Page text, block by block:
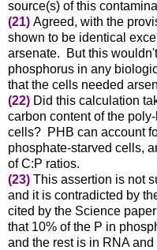
source(s) of this
(21) Agreed, with the
shown to be identical
arsenate. But this
phosphorus in any
that the cells needed
(22) Did this calculation
carbon content of the
cells? PHB can account
phosphate-starved cells,
of C:P ratios.
(23) This assertion is not
and it is contradicted by t
cited by the Science
that 10% of the P in
and the rest is in RNA